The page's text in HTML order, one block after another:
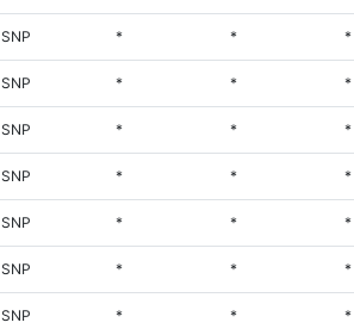
SNP * * *
SNP * * *
SNP * * *
SNP * * *
SNP * * *
SNP * * *
SNP * * *